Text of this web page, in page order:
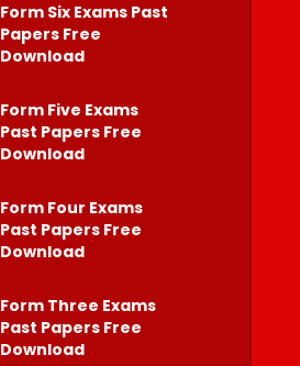
Form Six Exams Past
Papers Free
Download
Form Five Exams
Past Papers Free
Download
Form Four Exams
Past Papers Free
Download
Form Three Exams
Past Papers Free
Download